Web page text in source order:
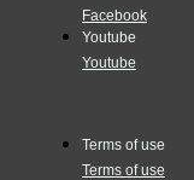
Facebook
Youtube
Youtube
Terms of use
Terms of use